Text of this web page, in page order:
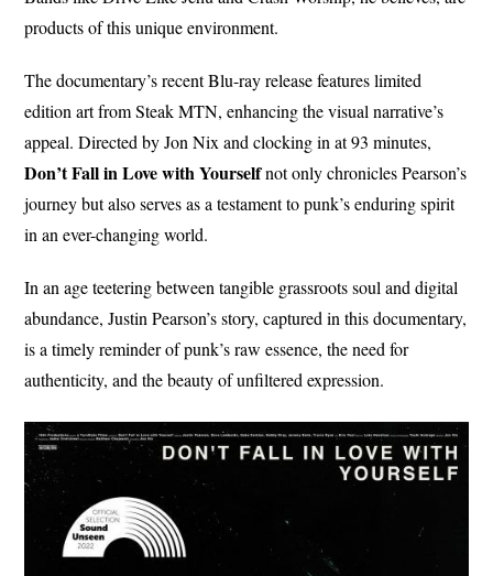
products of this unique environment.
The documentary’s recent Blu-ray release features limited
edition art from Steak MTN, enhancing the visual narrative’s
appeal. Directed by Jon Nix and clocking in at 93 minutes,
Don’t Fall in Love with Yourselfnot only chronicles Pearson’s
journey but also serves as a testament to punk’s enduring spirit
in an ever-changing world.
In an age teetering between tangible grassroots soul and digital
abundance, Justin Pearson’s story, captured in this documentary,
is a timely reminder of punk’s raw essence, the need for
authenticity, and the beauty of unfiltered expression.